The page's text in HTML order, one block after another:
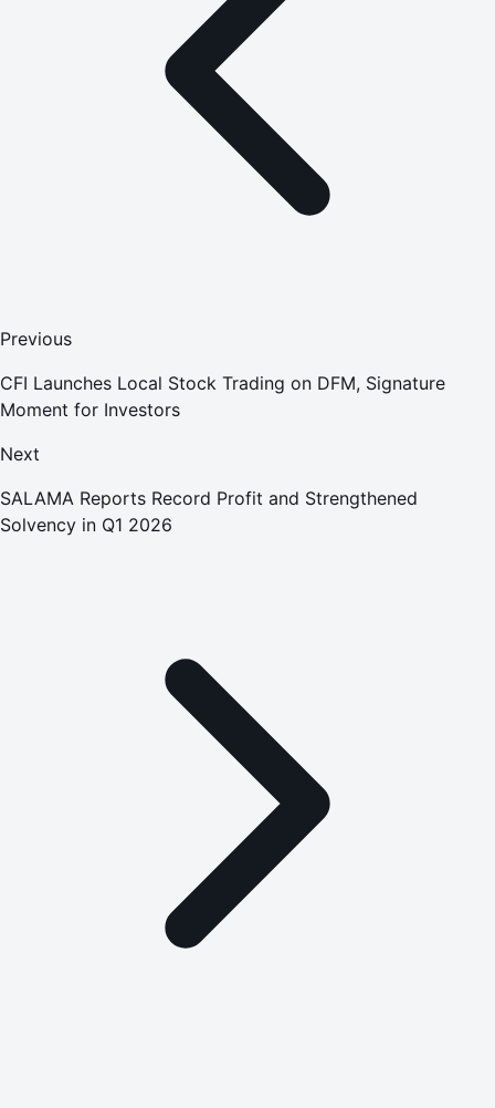
Previous
CFI Launches Local Stock Trading on DFM, Signature
Moment for Investors
Next
SALAMA Reports Record Profit and Strengthened
Solvency in Q1 2026